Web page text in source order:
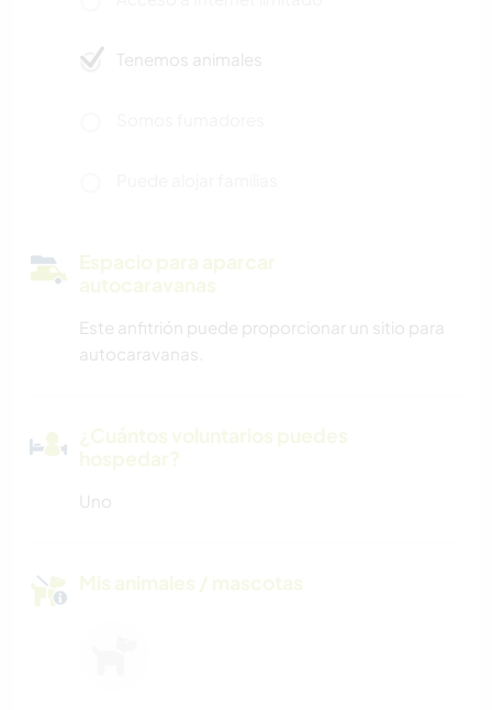
Tenemos animales
Espacio para aparcar
autocaravanas
Este anfitrión puede proporcionar un sitio para
autocaravanas.
¿Cuántos voluntarios puedes
hospedar?
Uno
Mis animales / mascotas